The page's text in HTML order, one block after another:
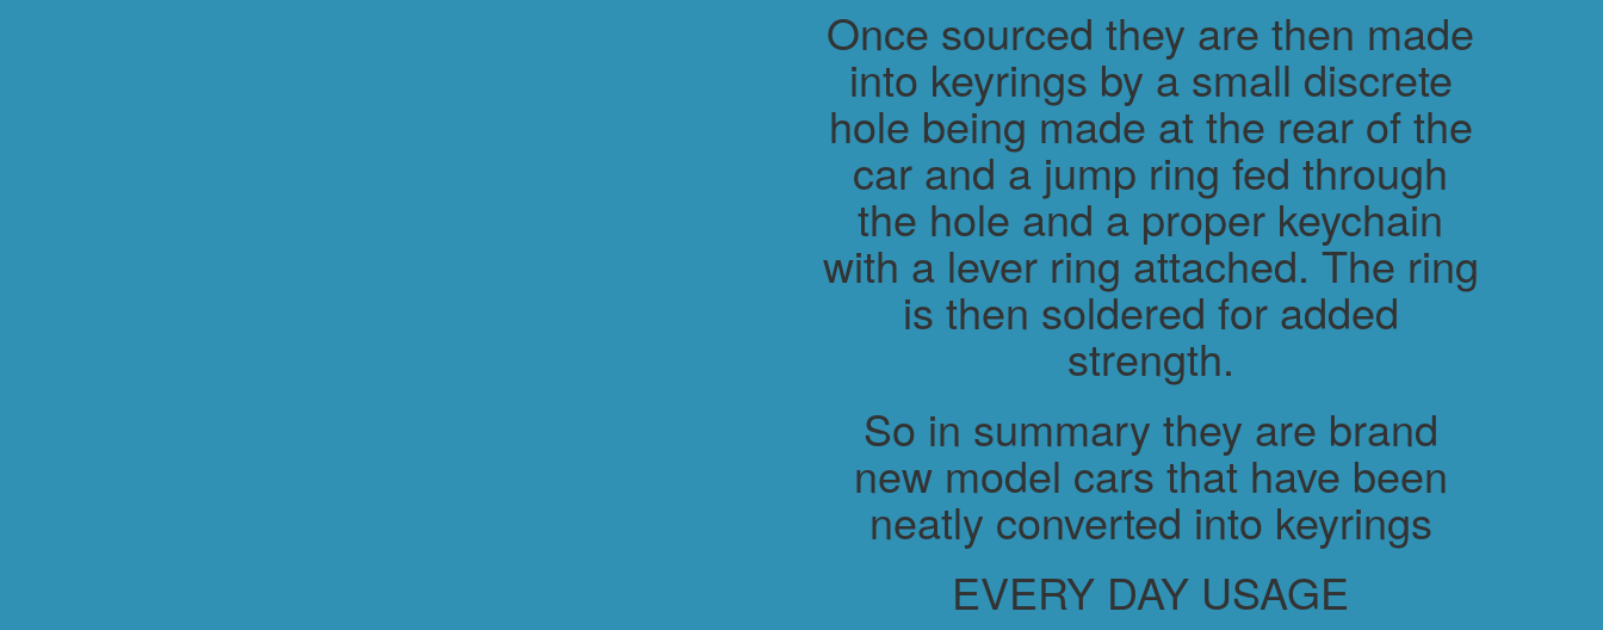
Once sourced they are then made
into keyrings by a small discrete
hole being made at the rear of the
car and a jump ring fed through
the hole and a proper keychain
with a lever ring attached. The ring
is then soldered for added
strength.
So in summary they are brand
new model cars that have been
neatly converted into keyrings
EVERY DAY USAGE